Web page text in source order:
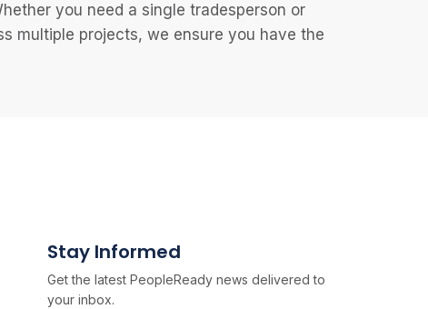
you need a single tradesperson or
multiple projects, we ensure you have the
Stay Informed
Get the latest PeopleReady news delivered to
your inbox.